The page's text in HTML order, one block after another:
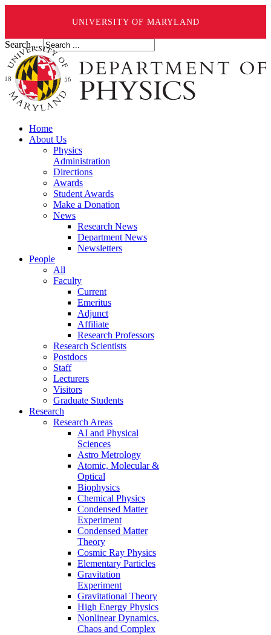
UNIVERSITY OF MARYLAND
Search ...
Home
About Us
Physics
Administration
Directions
Awards
Student Awards
Make a Donation
News
Research News
Department News
Newsletters
People
All
Faculty
Current
Emeritus
Adjunct
Affiliate
Research Professors
Research Scientists
Postdocs
Staff
Lecturers
Visitors
Graduate Students
Research
Research Areas
AI and Physical
Sciences
Astro Metrology
Atomic, Molecular &
Optical
Biophysics
Chemical Physics
Condensed Matter
Experiment
Condensed Matter
Theory
Cosmic Ray Physics
Elementary Particles
Gravitation
Experiment
Gravitational Theory
High Energy Physics
Nonlinear Dynamics,
Chaos and Complex